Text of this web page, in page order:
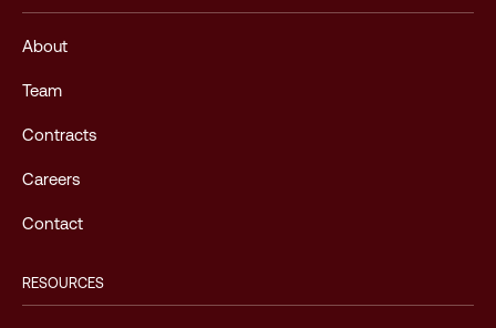
About
Team
Contracts
Careers
Contact
RESOURCES